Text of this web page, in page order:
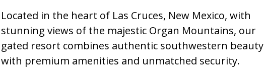
Located in the heart of Las Cruces, New Mexico, with
stunning views of the majestic Organ Mountains, our
gated resort combines authentic southwestern beauty
with premium amenities and unmatched security.